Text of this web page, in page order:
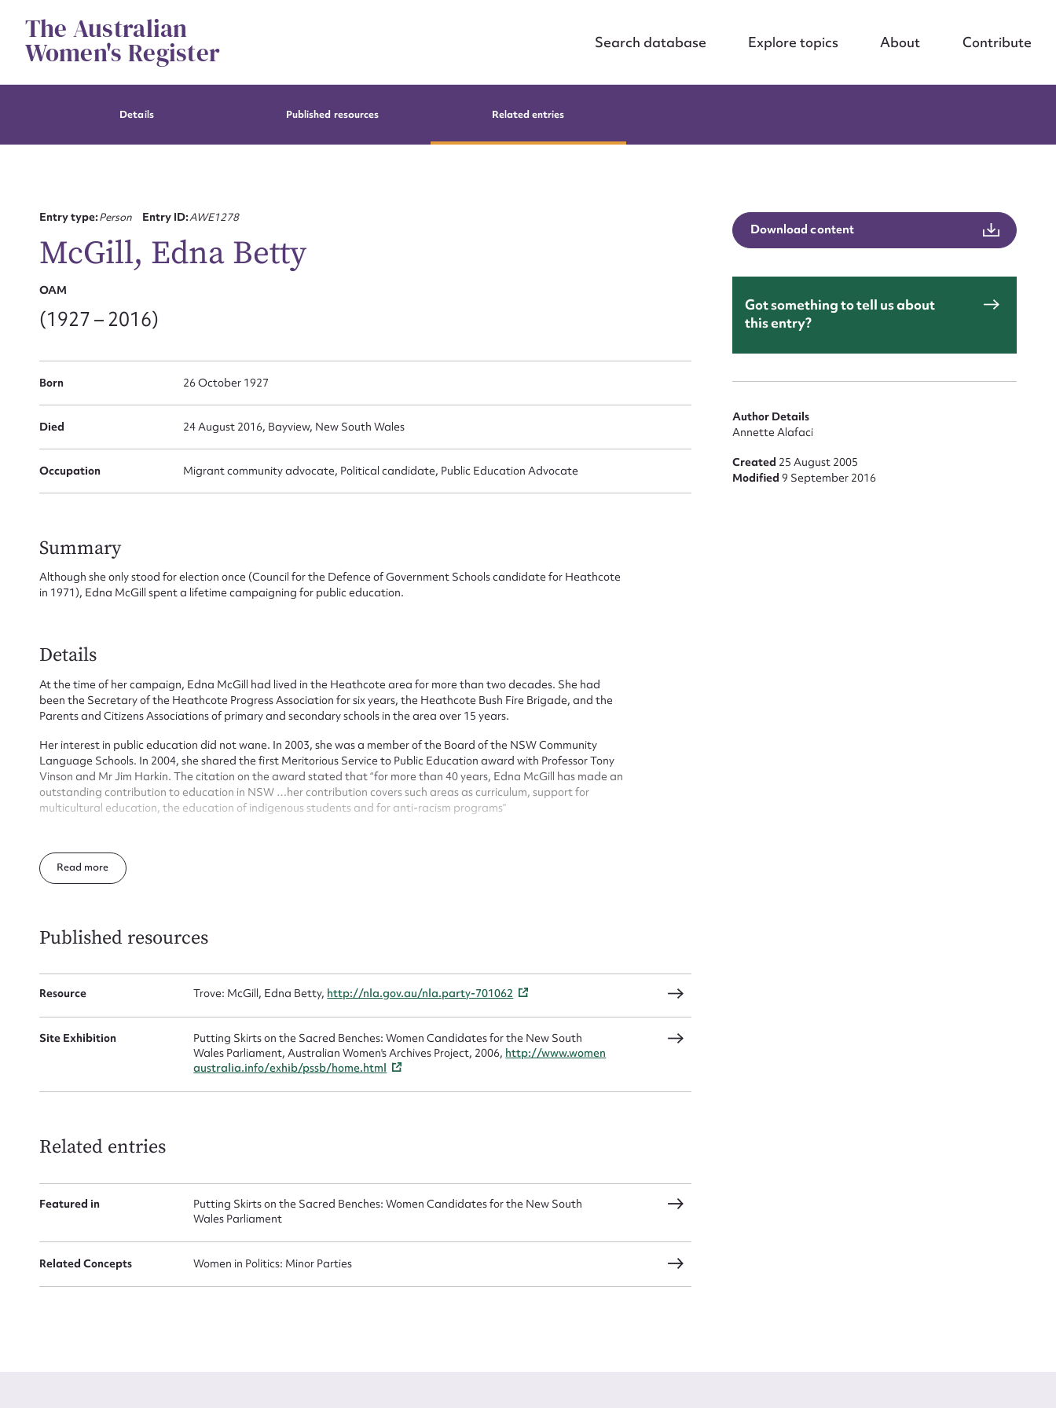
contentThe Australian
Women's Register Search database Explore topics About Contribute
Details Published resources Related entries
Entry type:Person Entry ID:AWE1278
McGill, Edna Betty
OAM
(1927 – 2016)
Born 26 October 1927
Died 24 August 2016, Bayview, New South Wales
Occupation Migrant community advocate, Political candidate, Public Education Advocate
Summary
Although she only stood for election once (Council for the Defence of Government Schools candidate for Heathcote
in 1971), Edna McGill spent a lifetime campaigning for public education.
Details
At the time of her campaign, Edna McGill had lived in the Heathcote area for more than two decades. She had
been the Secretary of the Heathcote Progress Association for six years, the Heathcote Bush Fire Brigade, and the
Parents and Citizens Associations of primary and secondary schools in the area over 15 years.
Her interest in public education did not wane. In 2003, she was a member of the Board of the NSW Community
Language Schools. In 2004, she shared the first Meritorious Service to Public Education award with Professor Tony
Vinson and Mr Jim Harkin. The citation on the award stated that “for more than 40 years, Edna McGill has made an
outstanding contribution to education in NSW …her contribution covers such areas as curriculum, support for
multicultural education, the education of indigenous students and for anti-racism programs”
former Chair, Treasurer and member of Ethnic Communities’ Council, and in 2005 was a member of the Management
Committee.
Read
Published resources
Resource Trove: McGill, Edna Betty, http://nla.gov.au/nla.party-701062
Site Exhibition
Putting Skirts on the Sacred Benches: Women Candidates for the New South
Wales Parliament, Australian Women's Archives Project, 2006, http://www.women
australia.info/exhib/pssb/home.html
Related entries
Featured in
Putting Skirts on the Sacred Benches: Women Candidates for the New South
Wales Parliament
Related Concepts Women in Politics: Minor Parties
Download content
Got something to tell us about
this entry?
Author Details
Annette Alafaci
Created 25 August 2005
Modified9 September 2016
Suggest to edit or submit content
Action required*
Form field*
Upload Attachment